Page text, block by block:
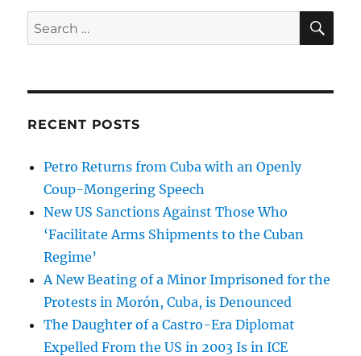
Search
for:
RECENT POSTS
Petro Returns from Cuba with an Openly
Coup-Mongering Speech
New US Sanctions Against Those Who
‘Facilitate Arms Shipments to the Cuban
Regime’
A New Beating of a Minor Imprisoned for the
Protests in Morón, Cuba, is Denounced
The Daughter of a Castro-Era Diplomat
Expelled From the US in 2003 Is in ICE